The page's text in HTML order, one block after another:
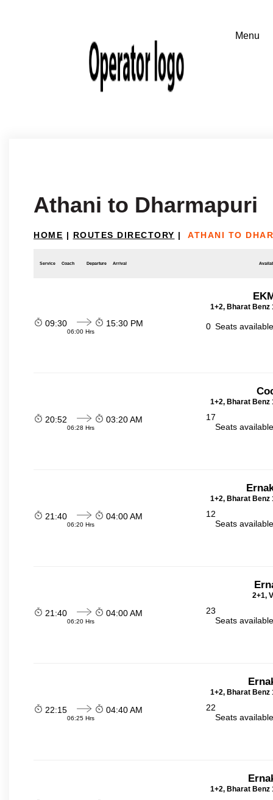
Athani to Dharmapuri
HOME | ROUTES DIRECTORY | ATHANI TO
Service Coach Departure Arrival
1+2, Bharat Benz
09:30
06:00 Hrs
15:30 PM 0 Seats
1+2, Bharat Benz
20:52
06:28 Hrs
03:20 AM
17
Seats
1+2, Bharat Benz
21:40
06:20 Hrs
04:00 AM
12
Seats
2+1,
21:40
06:20 Hrs
04:00 AM
23
Seats
1+2, Bharat Benz
22:15
06:25 Hrs
04:40 AM
22
Seats
1+2, Bharat Benz